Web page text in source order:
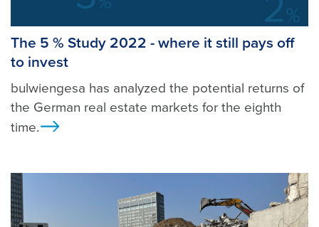
The 5 % Study 2022 - where it still pays off
to invest
bulwiengesa has analyzed the potential returns of
the German real estate markets for the eighth
time.